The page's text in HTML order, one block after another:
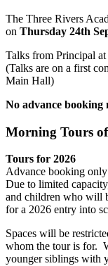
The Three Rivers
on Thursday 24th
Talks from Principal
(Talks are on a first
Main Hall)
No advance booking
Morning Tours
Tours for 2026
Advance booking
Due to limited
and children who will
for a 2026 entry into
Spaces will be
whom the tour is for.
younger siblings with